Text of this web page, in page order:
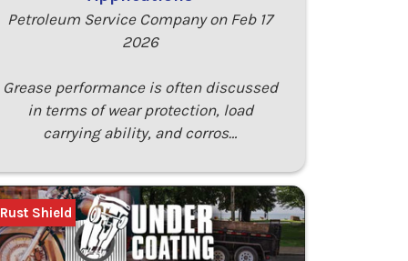
Petroleum Service Company on Feb 17
2026
Grease performance is often discussed
in terms of wear protection, load
carrying ability, and corros…
Shield